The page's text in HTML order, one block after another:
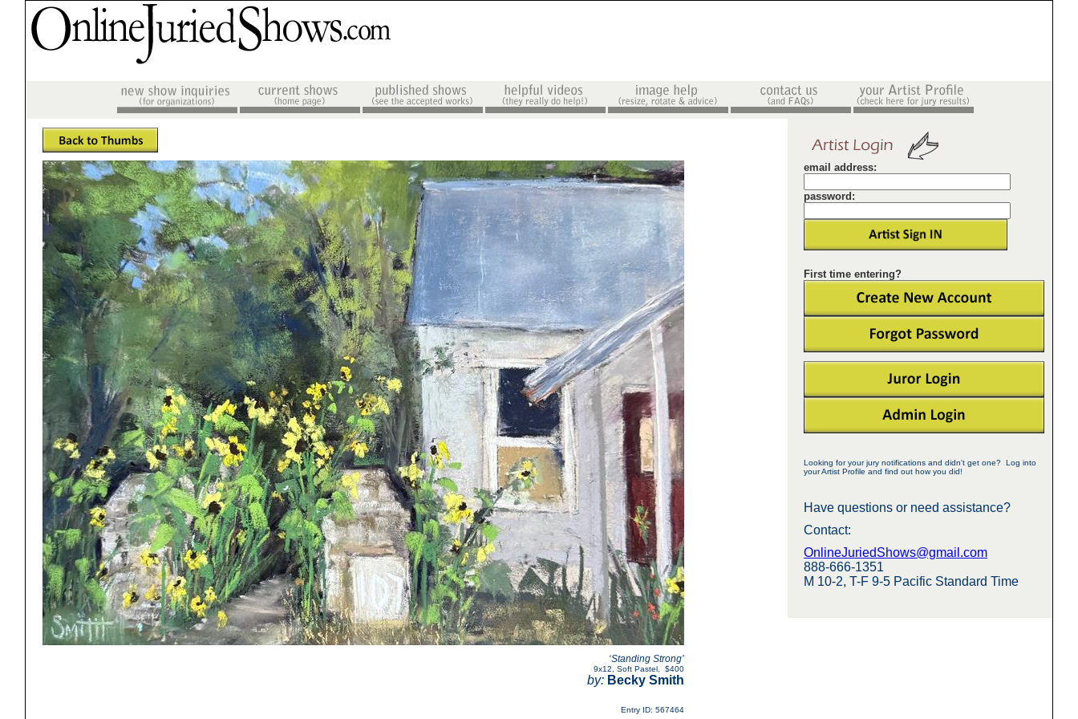
email address:
password:
First time entering?
Looking for your jury notifications and didn't get one? Log into
your Artist Profile and find out how you did!
Have questions or need assistance?
Contact:
OnlineJuriedShows@gmail.com
888-666-1351
M 10-2, T-F 9-5 Pacific Standard Time
‘Standing Strong’
9x12 Soft Pastel $400
by: Becky Smith
Entry ID: 567464